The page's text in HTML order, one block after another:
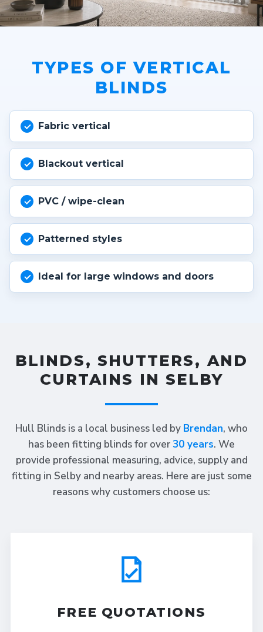
TYPES OF VERTICAL
BLINDS
Fabric vertical
Blackout vertical
PVC / wipe-clean
Patterned styles
Ideal for large windows and doors
BLINDS, SHUTTERS, AND
CURTAINS IN SELBY
Hull Blinds is a local business led by Brendan, who
has been fitting blinds for over30 years. We
provide professional measuring, advice, supply and
fitting in Selby and nearby areas. Here are just some
reasons why customers choose us:
FREE QUOTATIONS